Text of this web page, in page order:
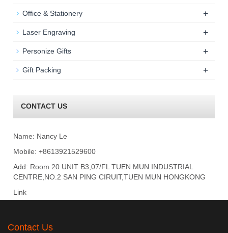
Office & Stationery +
Laser Engraving +
Personize Gifts +
Gift Packing +
CONTACT US
Name: Nancy Le
Mobile: +8613921529600
Add: Room 20 UNIT B3,07/FL TUEN MUN INDUSTRIAL
CENTRE,NO.2 SAN PING CIRUIT,TUEN MUN HONGKONG
Link
Contact Us